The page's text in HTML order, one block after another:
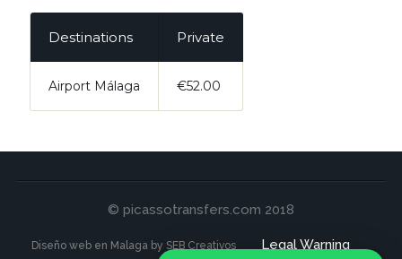
Destinations Private
Airport Málaga €52.00
© picassotransfers.com 2018
Diseño web en Malaga by SEB Creativos Legal Warning